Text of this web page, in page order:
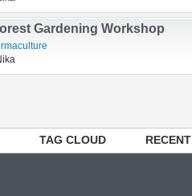
for green!
Gardening Workshop
TAG CLOUD RECENT